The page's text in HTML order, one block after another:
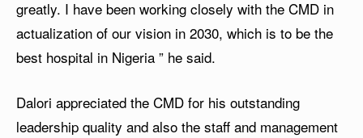
greatly. I have been working closely with the CMD in
actualization of our vision in 2030, which is to be the
best hospital in Nigeria ” he said.
Dalori appreciated the CMD for his outstanding
leadership quality and also the staff and management